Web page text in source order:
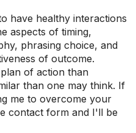
have healthy interactions
aspects of timing,
phrasing choice, and
of outcome.
of action than
than one may think. If
me to overcome your
contact form and I'll be